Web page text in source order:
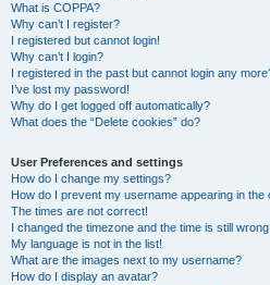
What is COPPA?
Why can’t I register?
I registered but cannot login!
Why can’t I login?
I registered in the past but cannot login any
I’ve lost my password!
Why do I get logged off automatically?
What does the “Delete cookies” do?
User Preferences and settings
How do I change my settings?
How do I prevent my username appearing in the
The times are not correct!
I changed the timezone and the time is still wrong!
My language is not in the list!
What are the images next to my username?
How do I display an avatar?